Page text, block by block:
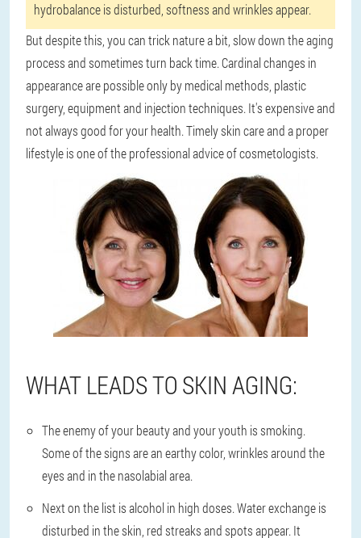
hydrobalance is disturbed, softness and wrinkles appear.
But despite this, you can trick nature a bit, slow down the aging
process and sometimes turn back time. Cardinal changes in
appearance are possible only by medical methods, plastic
surgery, equipment and injection techniques. It's expensive and
not always good for your health. Timely skin care and a proper
lifestyle is one of the professional advice of cosmetologists.
WHAT LEADS TO SKIN AGING:
The enemy of your beauty and your youth is smoking.
Some of the signs are an earthy color, wrinkles around the
eyes and in the nasolabial area.
Next on the list is alcohol in high doses. Water exchange is
disturbed in the skin, red streaks and spots appear. It